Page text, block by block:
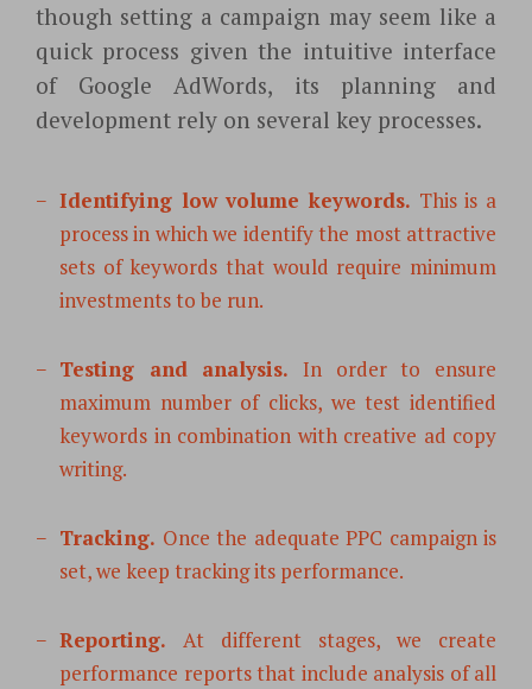
though setting a campaign may seem like a
quick process given the intuitive interface
of Google AdWords, its planning and
development rely on several key processes.
Identifying low volume keywords. This is a
process in which we identify the most attractive
sets of keywords that would require minimum
investments to be run.
Testing and analysis. In order to ensure
maximum number of clicks, we test identified
keywords in combination withcreative ad copy
writing.
Tracking. Once the adequate PPC campaign is
set, we keep tracking its performance.
Reporting. At different stages, we create
performance reports that include analysis of all